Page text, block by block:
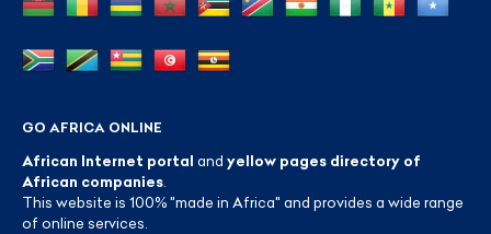
GO AFRICA ONLINE
African Internet portal and yellow pages directory of
African companies.
This website is 100% "made in Africa" and provides a wide range
of online services.